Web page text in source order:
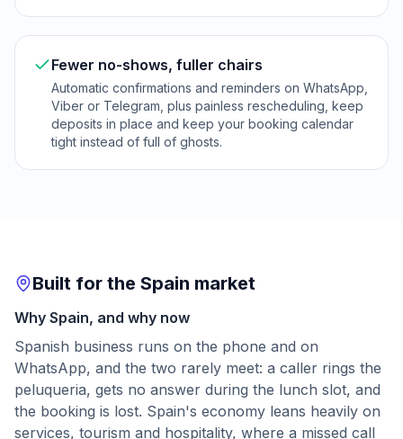
Fewer no-shows, fuller chairs
Automatic confirmations and reminders on WhatsApp,
Viber or Telegram, plus painless rescheduling, keep
deposits in place and keep your booking calendar
tight instead of full of ghosts.
Built for the Spain market
Why Spain, and why now
Spanish business runs on the phone and on
WhatsApp, and the two rarely meet: a caller rings the
peluqueria, gets no answer during the lunch slot, and
the booking is lost. Spain's economy leans heavily on
services, tourism and hospitality, where a missed call